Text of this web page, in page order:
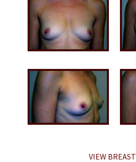
VIEW BREAST